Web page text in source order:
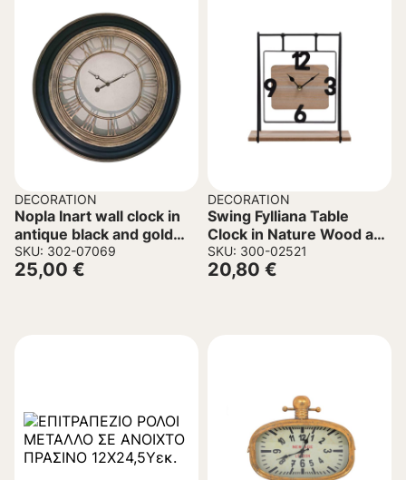
DECORATION
Nopla Inart wall clock in
antique black and gold
tone D60.2×5.6cm
SKU: 302-07069
25,00 €
DECORATION
Swing Fylliana Table
Clock in Nature Wood and
Metal 23.5x8x25.5cm.
SKU: 300-02521
20,80 €